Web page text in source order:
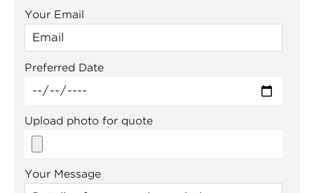
Your Email
Preferred Date
Upload photo for quote
Your Message